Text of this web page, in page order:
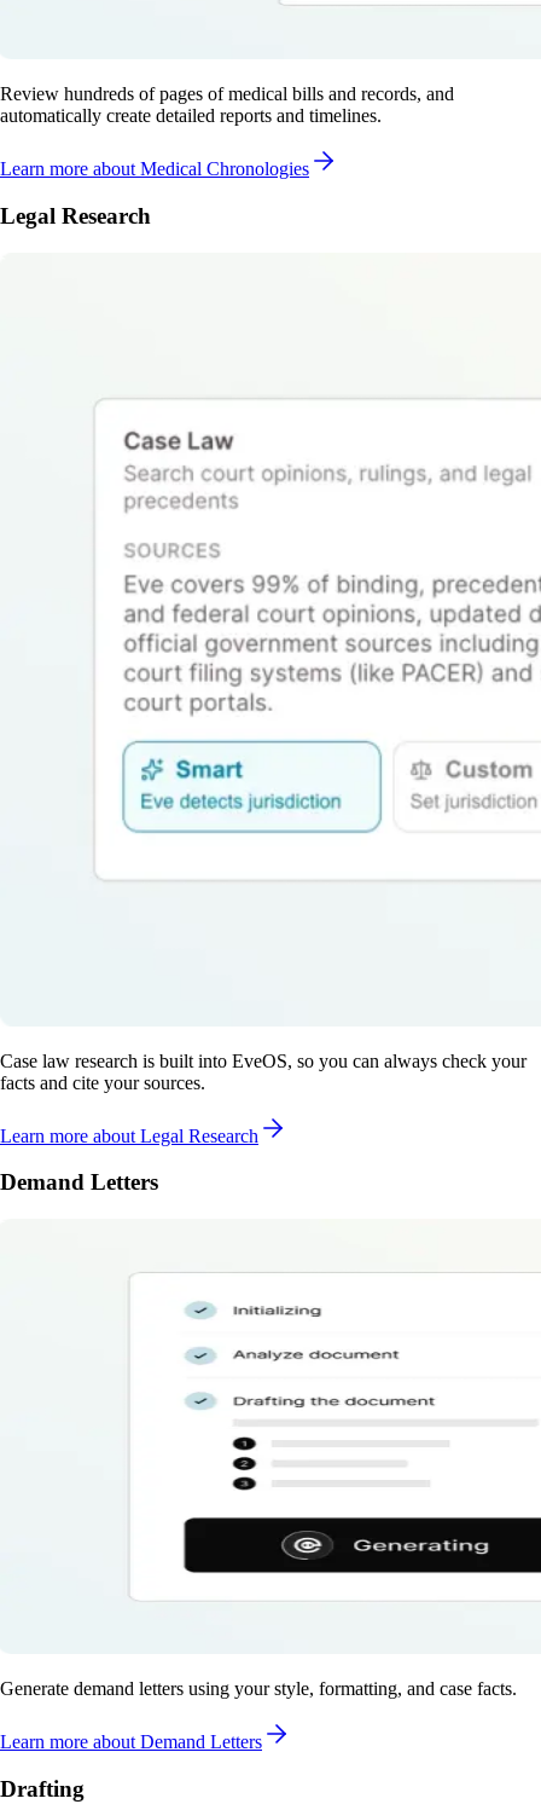
Review hundreds of pages of medical bills and records, and
automatically create detailed reports and timelines.
Learn more about Medical Chronologies
Legal Research
Case law research is built into EveOS, so you can always check your
facts and cite your sources.
Learn more about Legal Research
Demand Letters
Generate demand letters using your style, formatting, and case facts.
Learn more about Demand Letters
Drafting